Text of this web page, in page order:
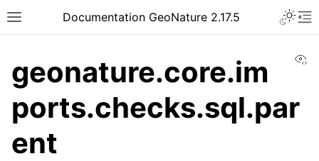
Documentation GeoNature 2.17.5
geonature.core.im
ports.checks.sql.par
ent